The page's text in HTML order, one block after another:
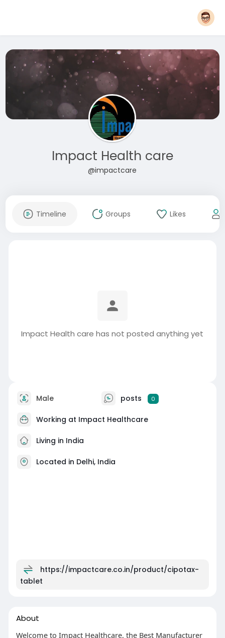
Impact Health care
@impactcare
Timeline Groups Likes
Impact Health care has not posted anything yet
Male posts 0
Working at Impact Healthcare
Living in India
Located in Delhi, India
https://impactcare.co.in/product/cipotax-
tablet
About
Welcome to Impact Healthcare, the Best Manufacturer